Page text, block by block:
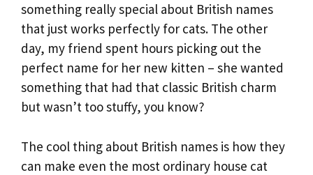
something really special about British names
that just works perfectly for cats. The other
day, my friend spent hours picking out the
perfect name for her new kitten – she wanted
something that had that classic British charm
but wasn’t too stuffy, you know?
The cool thing about British names is how they
can make even the most ordinary house cat